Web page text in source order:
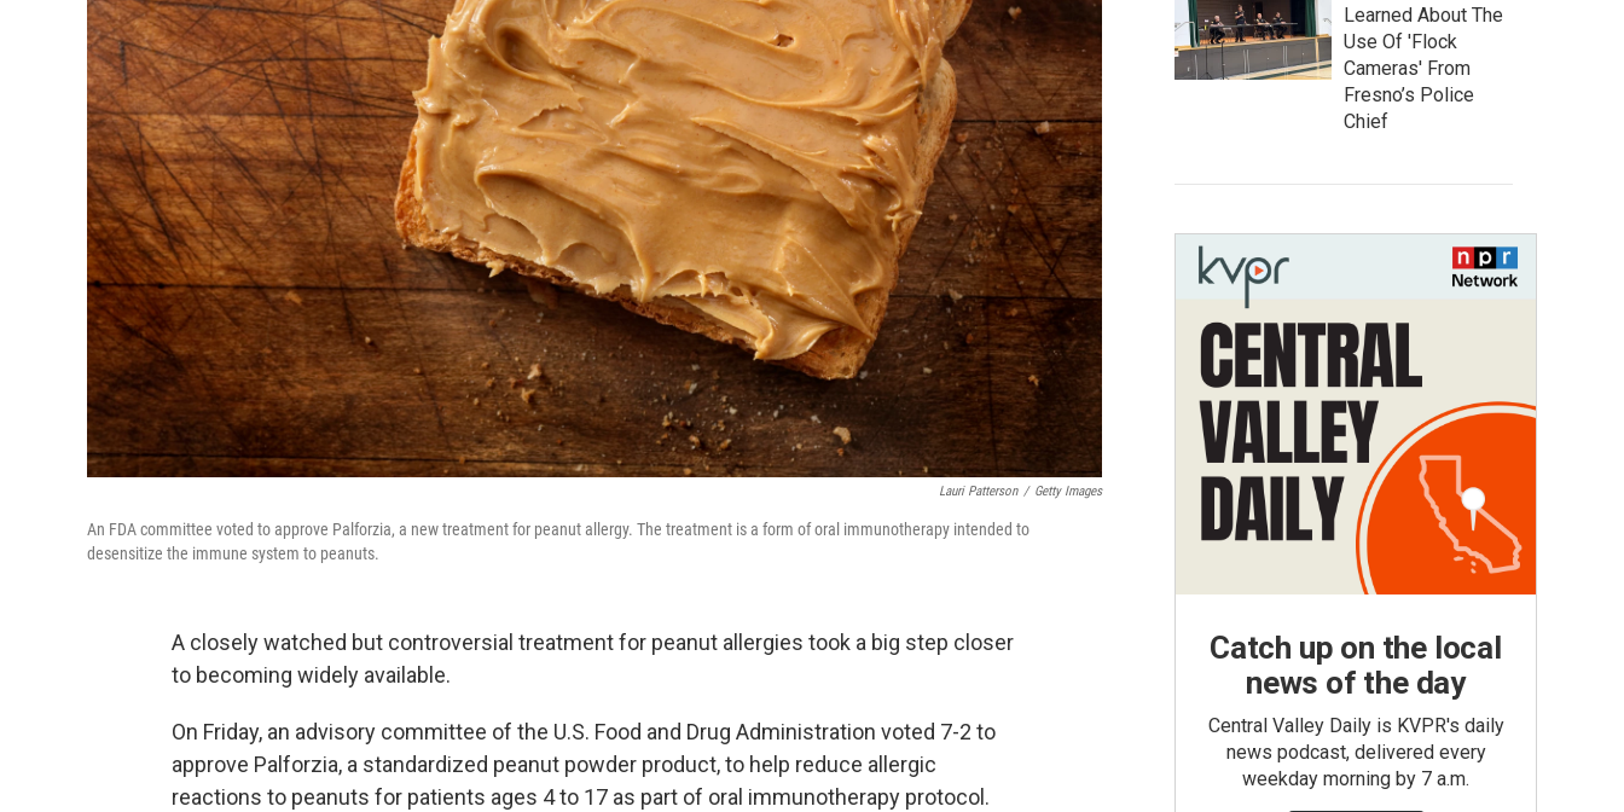
Lauri Patterson / Getty Images
An FDA committee voted to approve Palforzia, a new treatment for peanut allergy. The treatment is a form of oral immunotherapy intended to
desensitize the immune system to peanuts.
A closely watched but controversial treatment for peanut allergies took a big step closer
to becoming widely available.
On Friday, an advisory committee of the U.S. Food and Drug Administration voted 7-2 to
approve Palforzia, a standardized peanut powder product, to help reduce allergic
reactions to peanuts for patients ages 4 to 17 as part of oral immunotherapy protocol.
Learned About The
Use Of 'Flock
Cameras' From
Fresno’s Police
Chief
Catch up on the local
news of the day
Central Valley Daily is KVPR's daily
news podcast, delivered every
weekday morning by 7 a.m.